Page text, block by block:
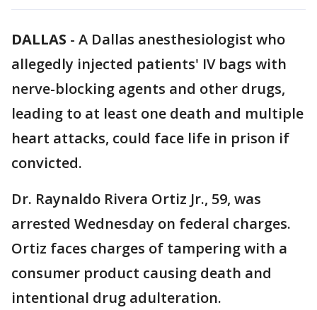
DALLAS - A Dallas anesthesiologist who
allegedly injected patients' IV bags with
nerve-blocking agents and other drugs,
leading to at least one death and multiple
heart attacks, could face life in prison if
convicted.
Dr. Raynaldo Rivera Ortiz Jr., 59, was
arrested Wednesday on federal charges.
Ortiz faces charges of tampering with a
consumer product causing death and
intentional drug adulteration.